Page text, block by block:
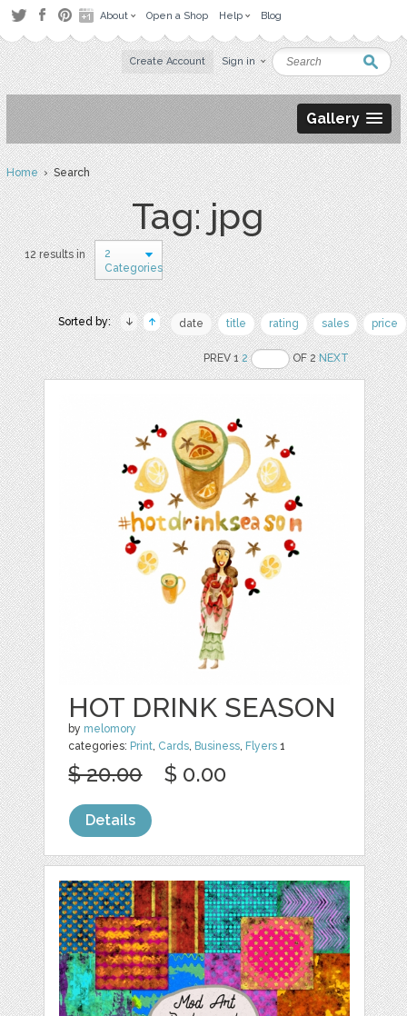
About Open a Shop Help Blog
Create Account Sign in
Gallery
Home› Search
Tag: jpg
12 results in
2
Categories
Sorted by: date title rating sales price
PREV 12 OF 2NEXT
HOT DRINK SEASON
by melomory
categories: Print, Cards, Business, Flyers 1
$ 20.00 $ 0.00
Details